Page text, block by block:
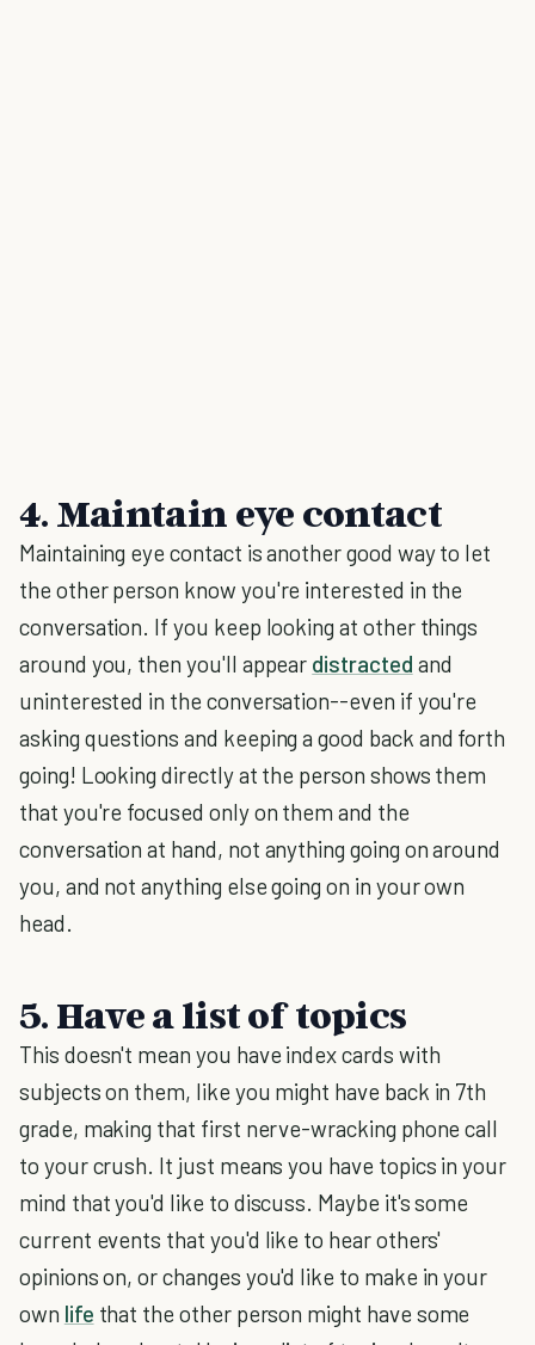
4. Maintain eye contact
Maintaining eye contact is another good way to let
the other person know you're interested in the
conversation. If you keep looking at other things
around you, then you'll appear distracted and
uninterested in the conversation--even if you're
asking questions and keeping a good back and forth
going! Looking directly at the person shows them
that you're focused only on them and the
conversation at hand, not anything going on around
you, and not anything else going on in your own
head.
5. Have a list of topics
This doesn't mean you have index cards with
subjects on them, like you might have back in 7th
grade, making that first nerve-wracking phone call
to your crush. It just means you have topics in your
mind that you'd like to discuss. Maybe it's some
current events that you'd like to hear others'
opinions on, or changes you'd like to make in your
own life that the other person might have some